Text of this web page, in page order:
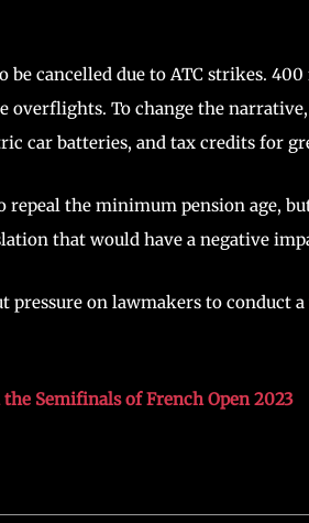
cancelled due to ATC strikes.
overflights. To change the
car batteries, and tax credits for
the minimum pension age,
that would have a negative
on lawmakers to conduct
Semifinals of French Open 2023